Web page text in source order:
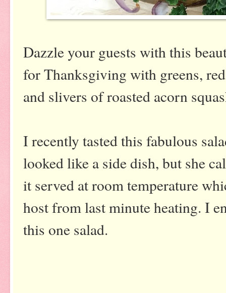
Dazzle your guests with this
for Thanksgiving with greens,
and slivers of roasted acorn
I recently tasted this fabulous
looked like a side dish, but she
it served at room temperature
host from last minute heating. I
this one salad.